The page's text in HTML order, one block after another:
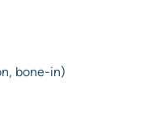
bone-in)